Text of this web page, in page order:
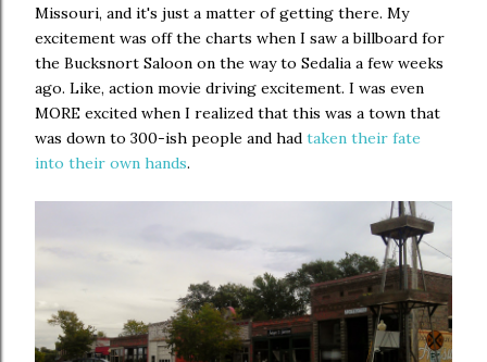
Missouri, and it's just a matter of getting there. My
excitement was off the charts when I saw a billboard for
the Bucksnort Saloon on the way to Sedalia a few weeks
ago. Like, action movie driving excitement. I was even
MORE excited when I realized that this was a town that
was down to 300-ish people and had taken their fate
into their own hands.